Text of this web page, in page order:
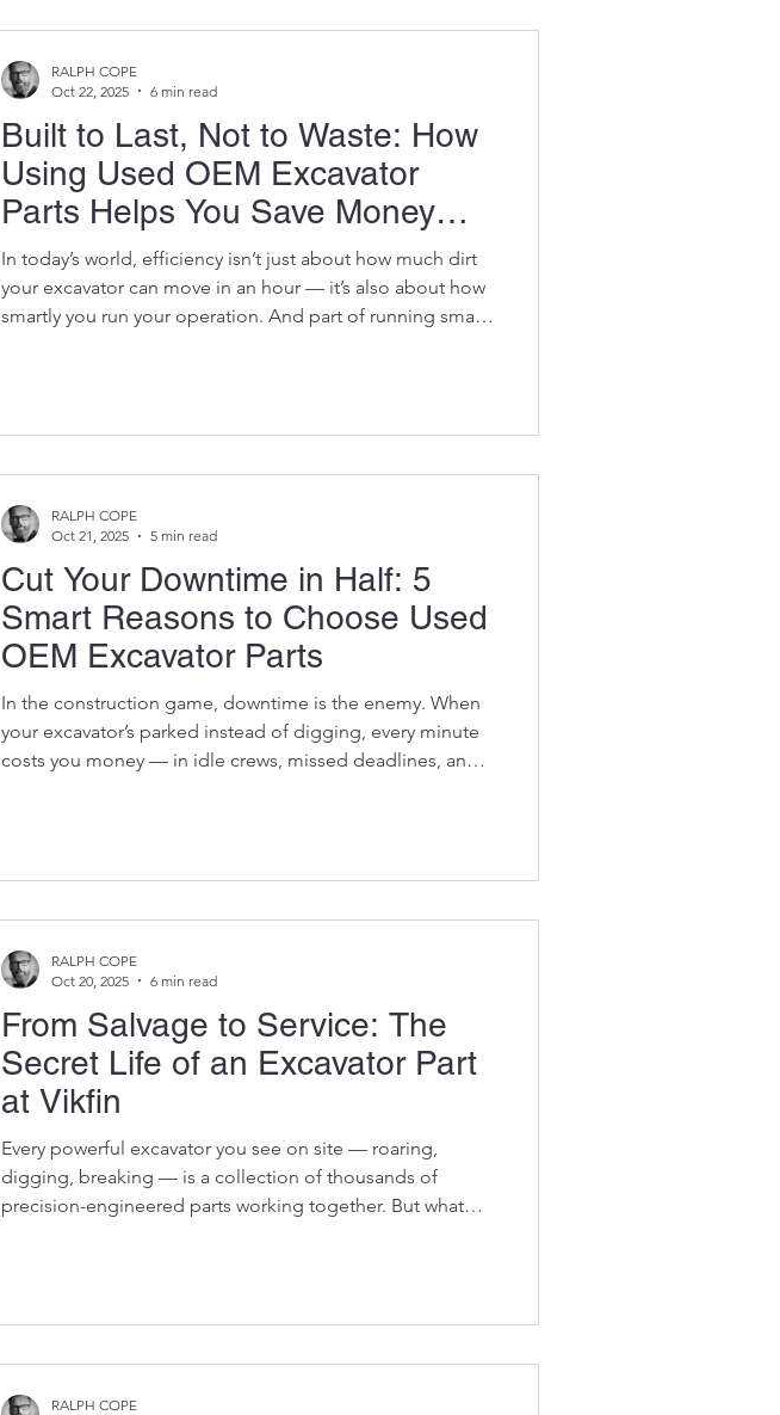
Built to Last, Not to Waste: How
Using Used OEM Excavator
Parts Helps You Save Money
and the Planet
In today’s world, efficiency isn’t just about how much dirt
your excavator can move in an hour — it’s also about how
smartly you run your operation. And part of running smart
footprint — all while staying profitable. But there’s a
RALPH COPE
Oct 22, 2025
6 min read
Cut Your Downtime in Half: 5
Smart Reasons to Choose Used
OEM Excavator Parts
In the construction game, downtime is the enemy. When
your excavator’s parked instead of digging, every minute
costs you money — in idle crews, missed deadlines, and
break down exactly how genuine OEM parts — even used
RALPH COPE
Oct 21, 2025
5 min read
From Salvage to Service: The
Secret Life of an Excavator Part
at Vikfin
Every powerful excavator you see on site — roaring,
digging, breaking — is a collection of thousands of
precision-engineered parts working together. But what
— a process that starts long before it lands in your hands.
RALPH COPE
Oct 20, 2025
6 min read
RALPH COPE